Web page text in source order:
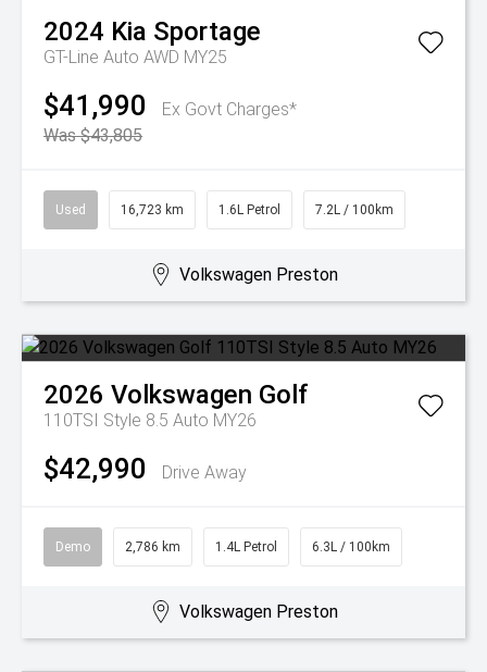
2024 Kia Sportage
GT-Line Auto AWD MY25
$41,990
Ex Govt Charges*
Was $43,805
Used 16,723 km 1.6L Petrol 7.2L / 100km
Volkswagen Preston
2026 Volkswagen Golf
110TSI Style 8.5 Auto MY26
$42,990 Drive Away
Demo 2,786 km 1.4L Petrol 6.3L / 100km
Volkswagen Preston